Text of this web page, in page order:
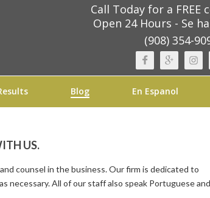
Call Today for a FREE
Open 24 Hours - Se
(908) 354-
Blog En Espanol
US.
counsel in the business. Our firm is dedicated to
necessary. All of our staff also speak Portuguese and